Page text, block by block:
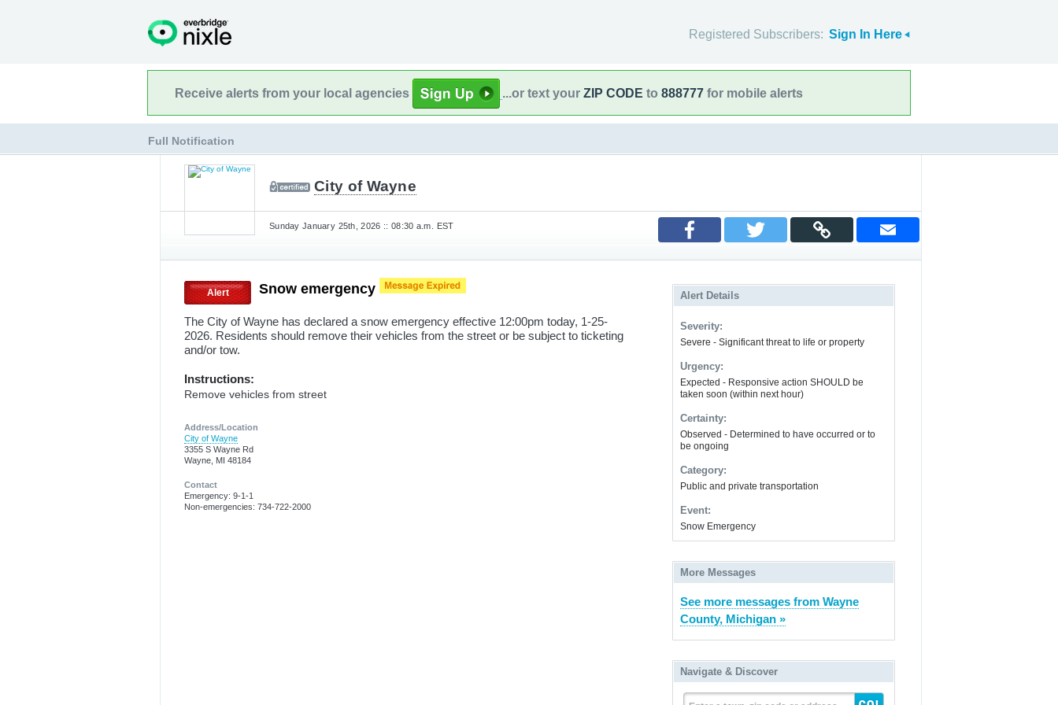
Registered Subscribers: Sign In Here
Receive alerts from your local agencies ...or text your ZIP CODE to 888777 for mobile alerts
Full Notification
City of Wayne
Sunday January 25th, 2026 :: 08:30 a.m. EST
Alert Snow emergency
The City of Wayne has declared a snow emergency effective 12:00pm today, 1-25-
2026. Residents should remove their vehicles from the street or be subject to ticketing
and/or tow.
Instructions:
Remove vehicles from street
Address/Location
City of Wayne
3355 S Wayne Rd
Wayne, MI 48184
Contact
Emergency: 9-1-1
Non-emergencies: 734-722-2000
Alert Details
Severity:
Severe - Significant threat to life or property
Urgency:
Expected - Responsive action SHOULD be
taken soon (within next hour)
Certainty:
Observed - Determined to have occurred or to
be ongoing
Category:
Public and private transportation
Event:
Snow Emergency
More Messages
See more messages from Wayne
County, Michigan »
Navigate & Discover